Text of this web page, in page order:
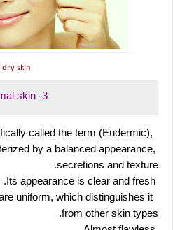
dry skin
3- Normal skin:
called the term (Eudermic),
by a balanced appearance,
secretions and texture.
uniform, which distinguishes it
from other skin types.